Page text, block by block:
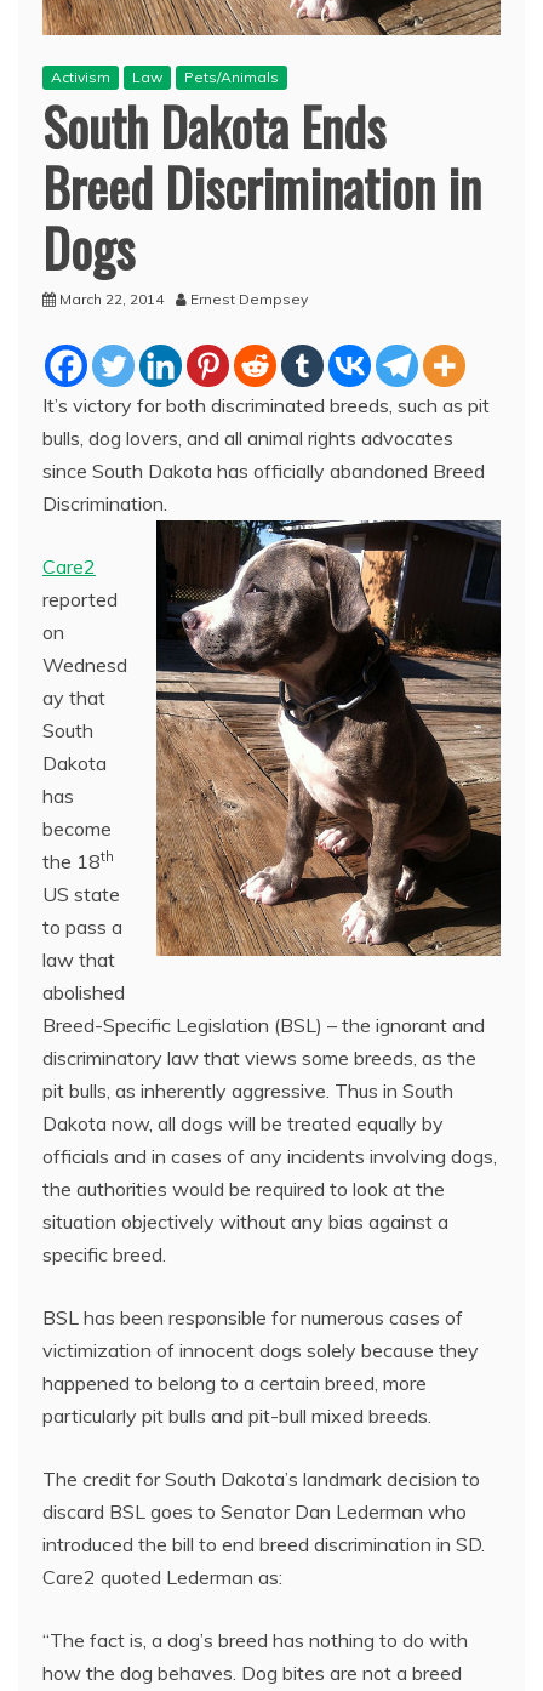
Activism Law Pets/Animals
South Dakota Ends
Breed Discrimination in
Dogs
March 22, 2014 Ernest Dempsey
It’s victory for both discriminated breeds, such as pit
bulls, dog lovers, and all animal rights advocates
since South Dakota has officially abandoned Breed
Discrimination.
Care2
reported
on
Wednesd
ay that
South
Dakota
has
become
the 18th
US state
to pass a
law that
abolished
Breed-Specific Legislation (BSL) – the ignorant and
discriminatory law that views some breeds, as the
pit bulls, as inherently aggressive. Thus in South
Dakota now, all dogs will be treated equally by
officials and in cases of any incidents involving dogs,
the authorities would be required to look at the
situation objectively without any bias against a
specific breed.
BSL has been responsible for numerous cases of
victimization of innocent dogs solely because they
happened to belong to a certain breed, more
particularly pit bulls and pit-bull mixed breeds.
The credit for South Dakota’s landmark decision to
discard BSL goes to Senator Dan Lederman who
introduced the bill to end breed discrimination in SD.
Care2 quoted Lederman as:
“The fact is, a dog’s breed has nothing to do with
how the dog behaves. Dog bites are not a breed